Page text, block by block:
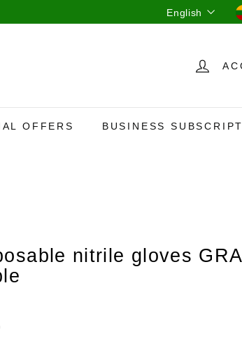
English
OFFERS BUSINESS
nitrile gloves
€18,00